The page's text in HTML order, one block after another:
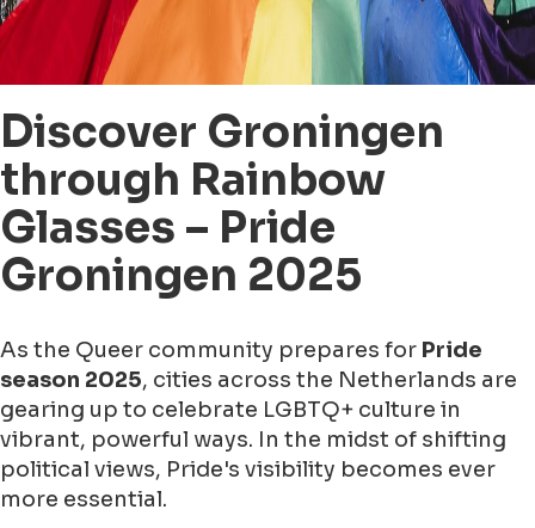
Discover Groningen
through Rainbow
Glasses – Pride
Groningen 2025
As the Queer community prepares for Pride
season 2025, cities across the Netherlands are
gearing up to celebrate LGBTQ+ culture in
vibrant, powerful ways. In the midst of shifting
political views, Pride's visibility becomes ever
more essential.